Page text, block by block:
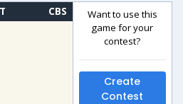
CBS
Want to use this
game for your
contest?
Create
Contest